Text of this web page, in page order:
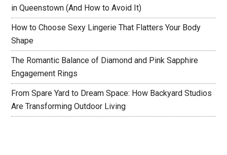
in Queenstown (And How to Avoid It)
How to Choose Sexy Lingerie That Flatters Your Body
Shape
The Romantic Balance of Diamond and Pink Sapphire
Engagement Rings
From Spare Yard to Dream Space: How Backyard Studios
Are Transforming Outdoor Living